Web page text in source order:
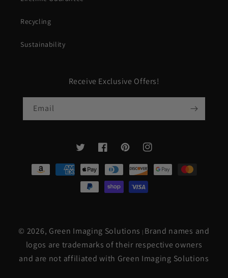
Recycling
Sustainability
Receive Exclusive Offers!
Email
TwitterFacebookPinterestInstagram
Payment
methods
© 2026, Green Imaging Solutions | Brand names and
logos are trademarks of their respective owners
and are not affiliated with Green Imaging Solutions